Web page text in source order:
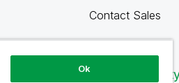
Contact Sales
Qlik
Ok